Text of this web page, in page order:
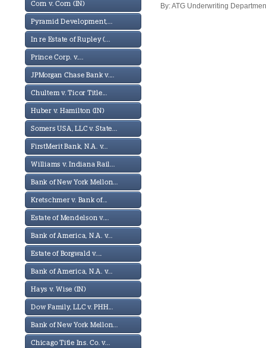
Corn v. Corn (IN)
Pyramid Development,...
In re Estate of Rupley (...
Prince Corp. v....
JPMorgan Chase Bank v....
Chultem v. Ticor Title...
Huber v. Hamilton (IN)
Somers USA, LLC v. State...
FirstMerit Bank, N.A. v...
Williams v. Indiana Rail...
Bank of New York Mellon...
Kretschmer v. Bank of...
Estate of Mendelson v....
Bank of America, N.A. v...
Estate of Borgwald v....
Bank of America, N.A. v...
Hays v. Wise (IN)
Dow Family, LLC v. PHH...
Bank of New York Mellon...
Chicago Title Ins. Co. v...
By: ATG Underwriting